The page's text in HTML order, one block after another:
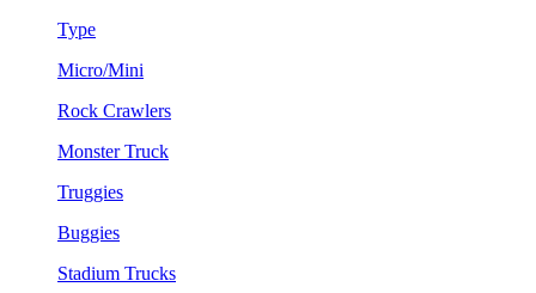
Type
Micro/Mini
Rock Crawlers
Monster Truck
Truggies
Buggies
Stadium Trucks